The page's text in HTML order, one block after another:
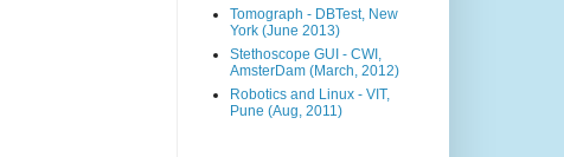
Tomograph - DBTest, New
York (June 2013)
Stethoscope GUI - CWI,
AmsterDam (March, 2012)
Robotics and Linux - VIT,
Pune (Aug, 2011)